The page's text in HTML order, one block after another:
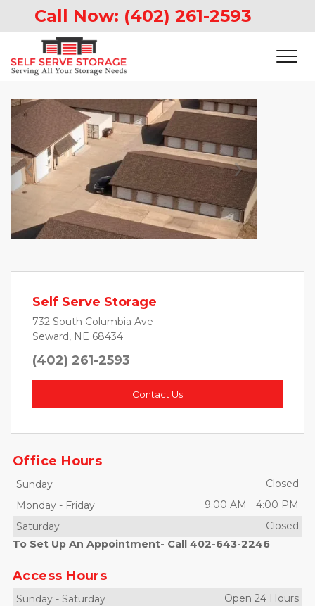
Call Now: (402) 261-2593
Previous Next
Self Serve Storage
732 South Columbia Ave
Seward, NE 68434
(402) 261-2593
Contact Us
Office Hours
Sunday
Closed
Monday - Friday 9:00 AM - 4:00 PM
Saturday
Closed
To Set Up An Appointment- Call 402-643-2246
Access Hours
Sunday - Saturday Open 24 Hours